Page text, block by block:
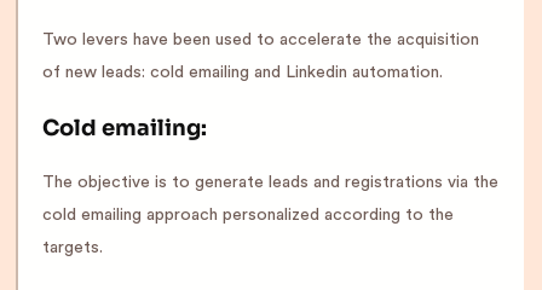
Two levers have been used to accelerate the acquisition
of new leads: cold emailing and Linkedin automation.
Cold emailing:
The objective is to generate leads and registrations via the
cold emailing approach personalized according to the
targets.